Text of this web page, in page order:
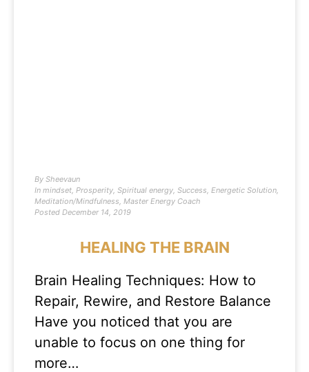
By Sheevaun
In mindset, Prosperity, Spiritual energy, Success, Energetic Solution,
Meditation/Mindfulness, Master Energy Coach
Posted December 14, 2019
HEALING THE BRAIN
Brain Healing Techniques: How to
Repair, Rewire, and Restore Balance
Have you noticed that you are
unable to focus on one thing for
more…